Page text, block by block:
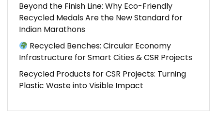
Beyond the Finish Line: Why Eco-Friendly
Recycled Medals Are the New Standard for
Indian Marathons
Recycled Benches: Circular Economy
Infrastructure for Smart Cities & CSR Projects
Recycled Products for CSR Projects: Turning
Plastic Waste into Visible Impact